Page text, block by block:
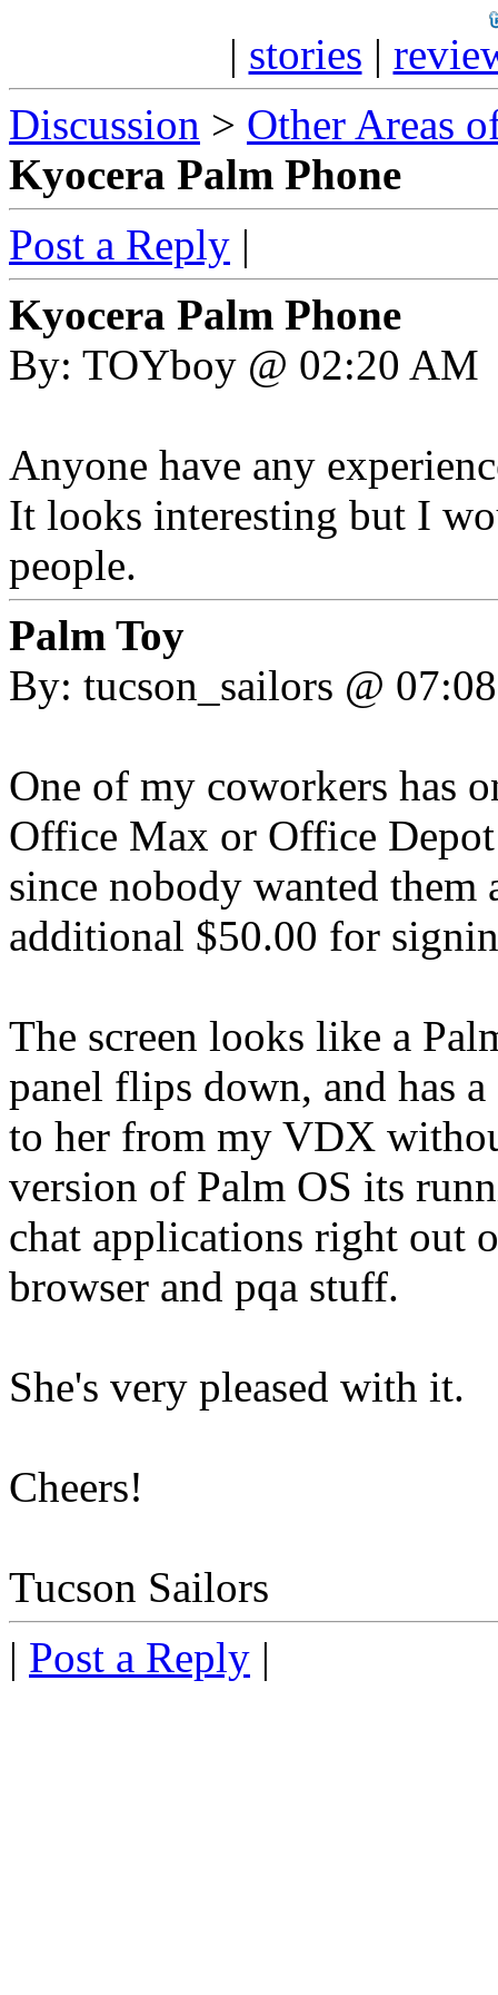
| stories |
Discussion > Other Areas
Kyocera Palm Phone
Post a Reply |
Kyocera Palm Phone
By: TOYboy @ 02:20 AM
Anyone have any
It looks interesting but I
people.
Palm Toy
By: tucson_sailors @
One of my coworkers has
Office Max or Office
since nobody wanted them
additional $50.00 for
The screen looks like a
panel flips down, and has
to her from my VDX
version of Palm OS its
chat applications right out
browser and pqa stuff.
She's very pleased with it.
Cheers!
Tucson Sailors
| Post a Reply |